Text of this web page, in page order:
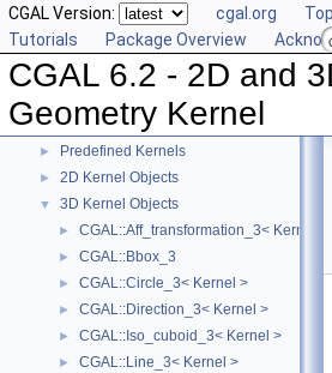
CGAL Version: cgal.org Top
Tutorials
Package Overview
CGAL 6.2 - 2D and
Geometry Kernel
▼ CGAL 6.2 - 2D and 3D Linear Geometry Kernel
► User Manual
▼
► Concepts
► Predefined Kernels
► 2D Kernel Objects
▼ 3D Kernel Objects
► CGAL::Aff_transformation_3< Kernel >
► CGAL::Bbox_3
► CGAL::Circle_3< Kernel >
► CGAL::Direction_3< Kernel >
► CGAL::Iso_cuboid_3< Kernel >
► CGAL::Line_3< Kernel >